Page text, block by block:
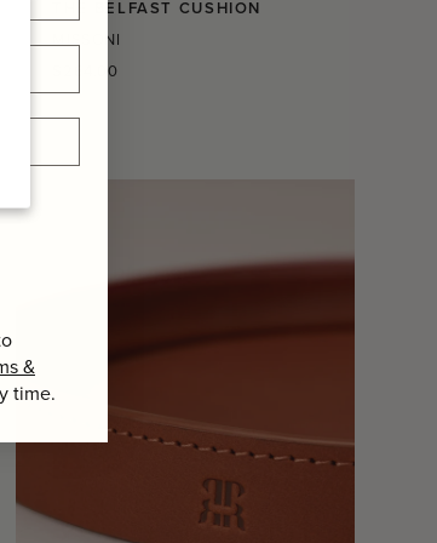
THE BELFAST CUSHION
MISSONI
Regular
price
$264.00
&
time.